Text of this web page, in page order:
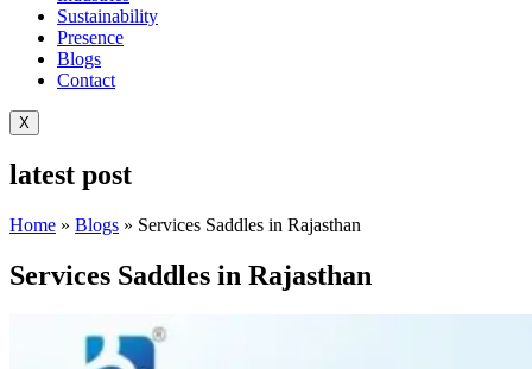
Sustainability
Presence
Blogs
Contact
X
latest post
Home » Blogs » Services Saddles in Rajasthan
Services Saddles in Rajasthan